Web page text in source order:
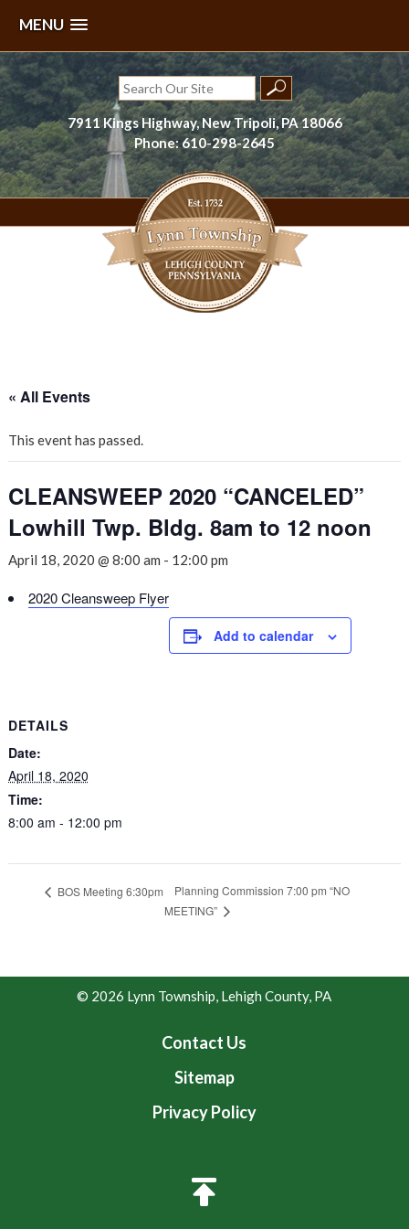
MENU
Skip
to
content
Search
for:
7911 Kings Highway, New Tripoli, PA 18066
Phone: 610-298-2645
« All Events
This event has passed.
CLEANSWEEP 2020 “CANCELED”
Lowhill Twp. Bldg. 8am to 12 noon
April 18, 2020 @ 8:00 am - 12:00 pm
2020 Cleansweep Flyer
Add to calendar
DETAILS
Date:
April 18, 2020
Time:
8:00 am - 12:00 pm
BOS Meeting 6:30pm
Planning Commission 7:00 pm “NO
MEETING”
© 2026 Lynn Township, Lehigh County, PA
Contact Us
Sitemap
Privacy Policy